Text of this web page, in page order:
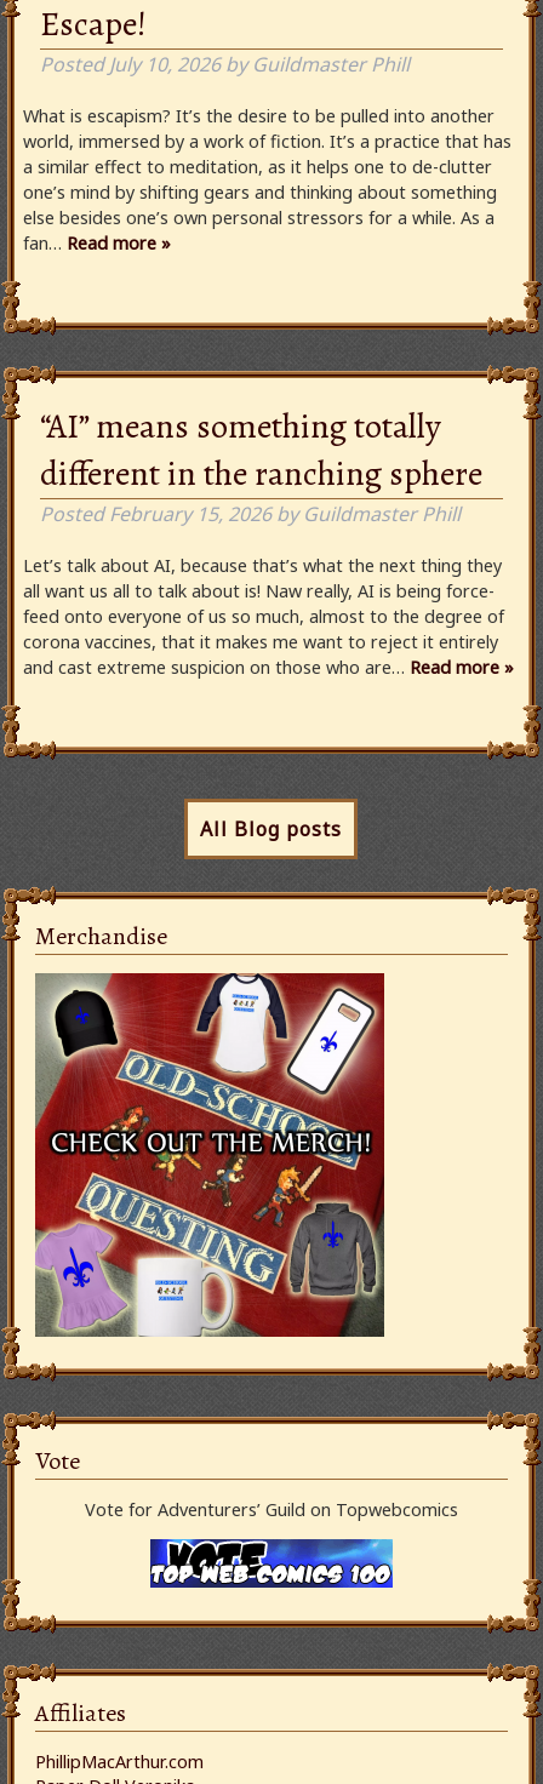
Escape!
PostedJuly 10, 2026 by Guildmaster Phill
What is escapism? It’s the desire to be pulled into another
world, immersed by a work of fiction. It’s a practice that has
a similar effect to meditation, as it helps one to de-clutter
one’s mind by shifting gears and thinking about something
else besides one’s own personal stressors for a while. As a
fan… Read more »
“AI” means something totally
different in the ranching sphere
PostedFebruary 15, 2026 by Guildmaster Phill
Let’s talk about AI, because that’s what the next thing they
all want us all to talk about is! Naw really, AI is being force-
feed onto everyone of us so much, almost to the degree of
corona vaccines, that it makes me want to reject it entirely
and cast extreme suspicion on those who are… Read more »
All Blog posts
Merchandise
Vote
Vote for Adventurers’ Guild on Topwebcomics
Affiliates
PhillipMacArthur.com